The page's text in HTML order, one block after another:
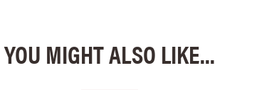
YOU MIGHT ALSO LIKE...